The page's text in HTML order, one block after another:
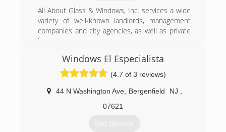
All About Glass & Windows, Inc. services a wide
variety of well-known landlords, management
companies and city agencies, as well as private
homeowners.
quality workmanship has become the rule, All
About Glass & Windows, Inc. is the exception.
Our solid reputation speaks for itself.
Windows El Especialista
(4.7 of 3 reviews)
44 N Washington Ave, Bergenfield NJ
07621
Get Quotes